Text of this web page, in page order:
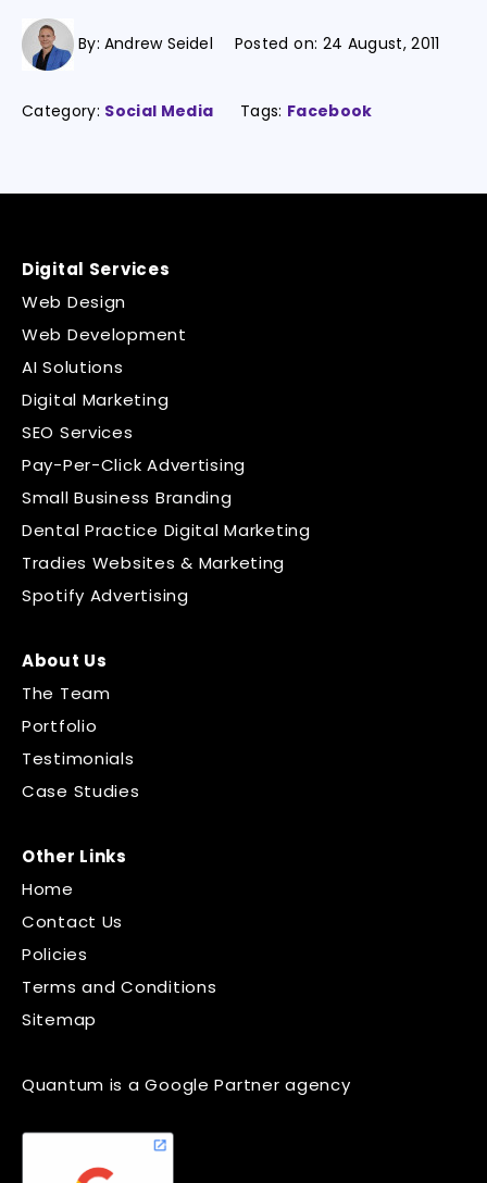
By:Andrew Seidel Posted on: 24 August, 2011
Category: Social Media Tags: Facebook
Digital Services
Web Design
Web Development
AI Solutions
Digital Marketing
SEO Services
Pay-Per-Click Advertising
Small Business Branding
Dental Practice Digital Marketing
Tradies Websites & Marketing
Spotify Advertising
About Us
The Team
Portfolio
Testimonials
Case Studies
Other Links
Home
Contact Us
Policies
Terms and Conditions
Sitemap
Quantum is a Google Partner agency